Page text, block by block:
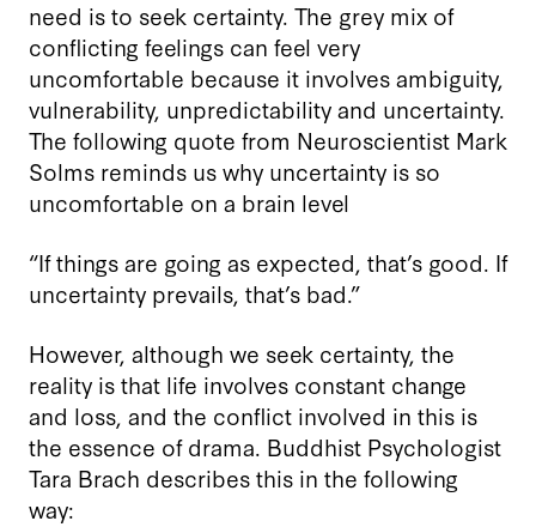
need is to seek certainty. The grey mix of
conflicting feelings can feel very
uncomfortable because it involves ambiguity,
vulnerability, unpredictability and uncertainty.
The following quote from Neuroscientist Mark
Solms reminds us why uncertainty is so
uncomfortable on a brain level
“If things are going as expected, that’s good. If
uncertainty prevails, that’s bad.”
However, although we seek certainty, the
reality is that life involves constant change
and loss, and the conflict involved in this is
the essence of drama. Buddhist Psychologist
Tara Brach describes this in the following
way: